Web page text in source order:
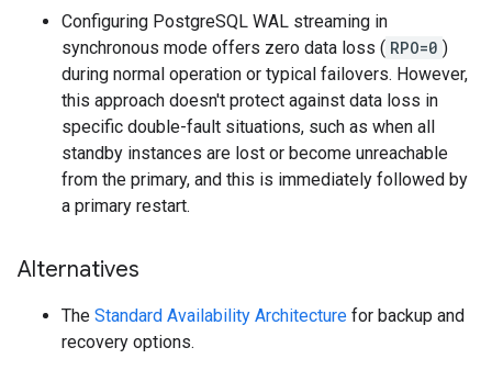
Configuring PostgreSQL WAL streaming in
synchronous mode offers zero data loss ( RPO=0 )
during normal operation or typical failovers. However,
this approach doesn't protect against data loss in
specific double-fault situations, such as when all
standby instances are lost or become unreachable
from the primary, and this is immediately followed by
a primary restart.
Alternatives
The Standard Availability Architecture for backup and
recovery options.